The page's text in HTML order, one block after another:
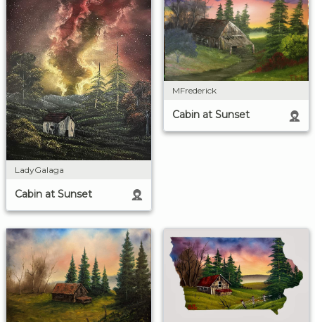
LadyGalaga
Cabin at Sunset
MFrederick
Cabin at Sunset